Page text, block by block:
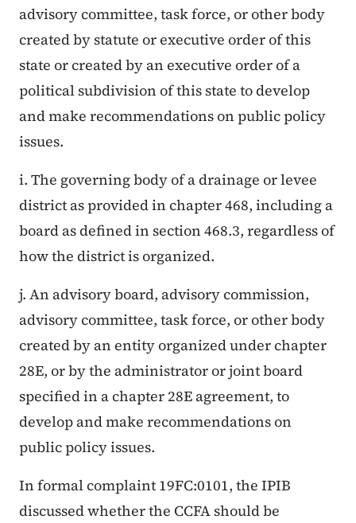
advisory committee, task force, or other body
created by statute or executive order of this
state or created by an executive order of a
political subdivision of this state to develop
and make recommendations on public policy
issues.
i. The governing body of a drainage or levee
district as provided in chapter 468, including a
board as defined in section 468.3, regardless of
how the district is organized.
j. An advisory board, advisory commission,
advisory committee, task force, or other body
created by an entity organized under chapter
28E, or by the administrator or joint board
specified in a chapter 28E agreement, to
develop and make recommendations on
public policy issues.
In formal complaint 19FC:0101, the IPIB
discussed whether the CCFA should be